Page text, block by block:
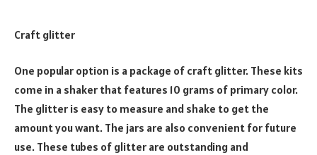
Craft glitter
One popular option is a package of craft glitter. These kits
come in a shaker that features 10 grams of primary color.
The glitter is easy to measure and shake to get the
amount you want. The jars are also convenient for future
use. These tubes of glitter are outstanding and